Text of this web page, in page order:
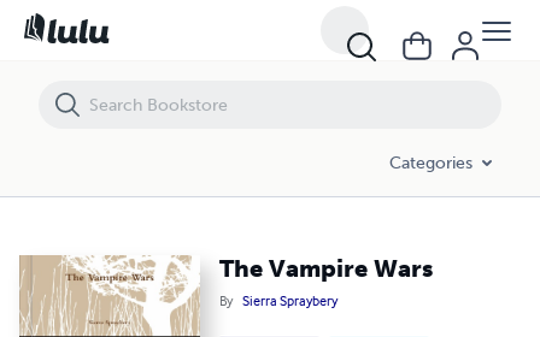
Categories
The Vampire Wars
By Sierra Spraybery
The Vampire Wars